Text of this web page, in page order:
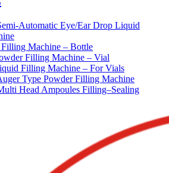
Automatic Eye/Ear Drop Liquid
Machine – Bottle
Filling Machine – Vial
Filling Machine – For Vials
Type Powder Filling Machine
Head Ampoules Filling–Sealing